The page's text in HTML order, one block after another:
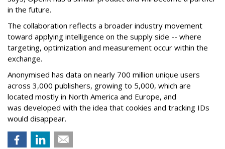
in the future.
The collaboration reflects a broader industry movement
toward applying intelligence on the supply side -- where
targeting, optimization and measurement occur within the
exchange.
Anonymised has data on nearly 700 million unique users
across 3,000 publishers, growing to 5,000, which are
located mostly in North America and Europe, and
was developed with the idea that cookies and tracking IDs
would disappear.